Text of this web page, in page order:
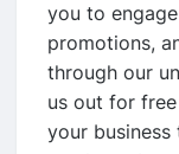
you to
promotions,
through our
us out for
your